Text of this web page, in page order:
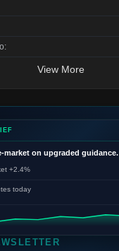
View More
market on upgraded guidance.
+2.4%
today